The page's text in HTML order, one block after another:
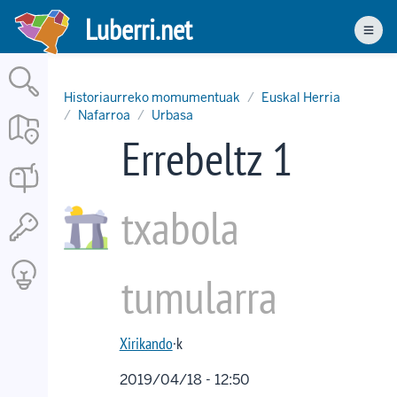
Skip
main
content
Luberri.net
Historiaurreko momumentuak
Euskal Herria
Nafarroa
Urbasa
Errebeltz 1
txabola
tumularra
Xirikando·k
2019/04/18 - 12:50